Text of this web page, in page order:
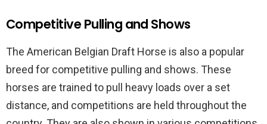
Competitive Pulling and Shows
The American Belgian Draft Horse is also a popular
breed for competitive pulling and shows. These
horses are trained to pull heavy loads over a set
distance, and competitions are held throughout the